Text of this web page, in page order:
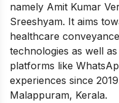
namely Amit Kumar
Sreeshyam. It aims
healthcare
technologies as well
platforms like
experiences since
Malappuram, Kerala.